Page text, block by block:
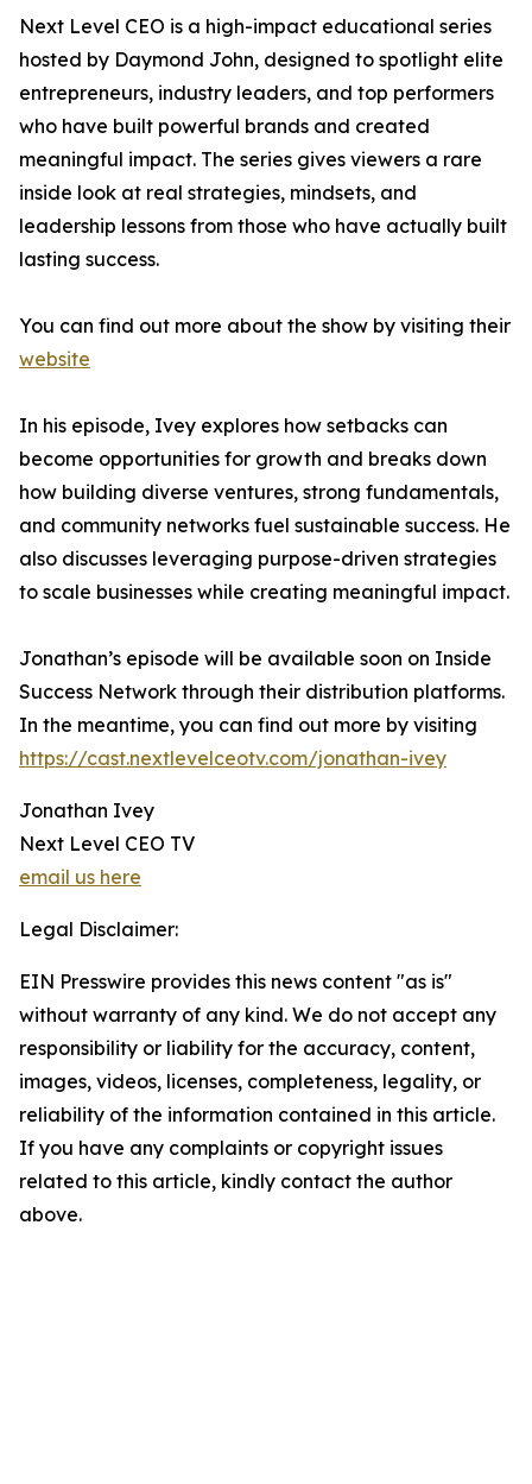
Next Level CEO is a high-impact educational series
hosted by Daymond John, designed to spotlight elite
entrepreneurs, industry leaders, and top performers
who have built powerful brands and created
meaningful impact. The series gives viewers a rare
inside look at real strategies, mindsets, and
leadership lessons from those who have actually built
lasting success.
You can find out more about the show by visiting their
website
In his episode, Ivey explores how setbacks can
become opportunities for growth and breaks down
how building diverse ventures, strong fundamentals,
and community networks fuel sustainable success. He
also discusses leveraging purpose-driven strategies
to scale businesses while creating meaningful impact.
Jonathan’s episode will be available soon on Inside
Success Network through their distribution platforms.
In the meantime, you can find out more by visiting
https://cast.nextlevelceotv.com/jonathan-ivey
Jonathan Ivey
Next Level CEO TV
email us here
Legal Disclaimer:
EIN Presswire provides this news content "as is"
without warranty of any kind. We do not accept any
responsibility or liability for the accuracy, content,
images, videos, licenses, completeness, legality, or
reliability of the information contained in this article.
If you have any complaints or copyright issues
related to this article, kindly contact the author
above.